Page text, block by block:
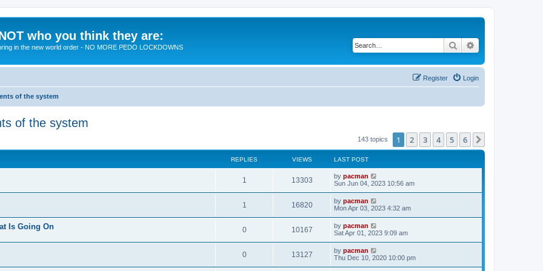
who you think they are:
in the new world order - NO MORE PEDO LOCKDOWNS Search
Login
Register
of the system
of the system
143 topics 1 2 3 4 5 6
REPLIES VIEWS LAST POST
1
e
l
i
e
13303V
i
w
s
L
a
t
p
o
s
t
by pacman
Sun Jun 04, 2023 10:56 am
1
e
l
i
16820V
i
w
s
L
a
t
p
o
s
t
by pacman
Mon Apr 03, 2023 4:32 am
Is Going On 0R
e
10167V
i
L
a
t
p
o
s
by pacman
Sat Apr 01, 2023 9:09 am
0R
13127V
L
a
by pacman
Thu Dec 10, 2020 10:00 pm